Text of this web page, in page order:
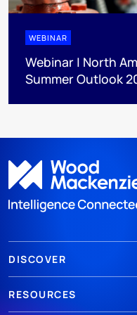
WEBINAR
Webinar | North
Summer Outlook
DISCOVER
RESOURCES